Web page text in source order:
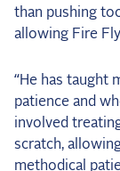
than pushing
allowing Fire
“He has taught
patience and
involved
scratch,
methodical